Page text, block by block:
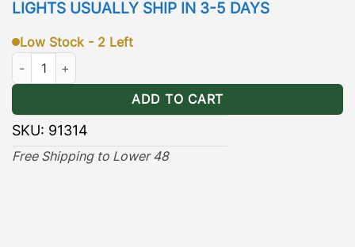
light pods!
LIGHTS USUALLY SHIP IN 3-5 DAYS
Low Stock - 2 Left
KC 45" Gravity® Pro6 LED 7 Light Straight Bar quantity
ADD TO CART
SKU: 91314
Free Shipping to Lower 48